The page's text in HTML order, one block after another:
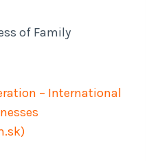
of Family
– International
)